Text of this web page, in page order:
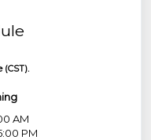
AM
PM